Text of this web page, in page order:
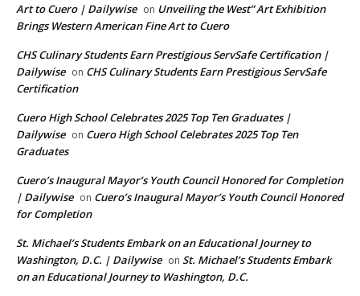
Art to Cuero | Dailywise on Unveiling the West” Art Exhibition
Brings Western American Fine Art to Cuero
CHS Culinary Students Earn Prestigious ServSafe Certification |
Dailywise on CHS Culinary Students Earn Prestigious ServSafe
Certification
Cuero High School Celebrates 2025 Top Ten Graduates |
Dailywise on Cuero High School Celebrates 2025 Top Ten
Graduates
Cuero’s Inaugural Mayor’s Youth Council Honored for Completion
| Dailywise on Cuero’s Inaugural Mayor’s Youth Council Honored
for Completion
St. Michael’s Students Embark on an Educational Journey to
Washington, D.C. | Dailywise on St. Michael’s Students Embark
on an Educational Journey to Washington, D.C.